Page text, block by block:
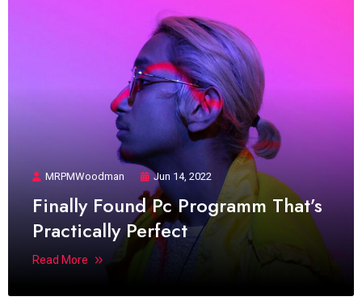
MRPMWoodman Jun 14, 2022
Finally Found Pc Programm That’s
Practically Perfect
Read More